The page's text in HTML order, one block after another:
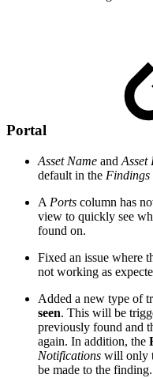
Portal
Asset Name and Asset
default in the Findings
A Ports column has
view to quickly see
found on.
Fixed an issue where
not working as
Added a new type of
seen. This will be
previously found and
again. In addition, the
Notifications will only
be made to the finding.